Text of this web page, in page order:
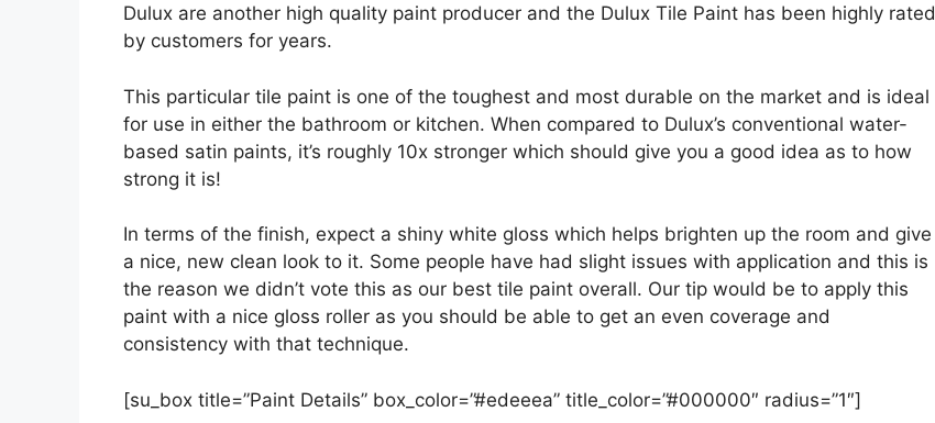
Dulux are another high quality paint producer and the Dulux Tile Paint has been highly rated
by customers for years.
This particular tile paint is one of the toughest and most durable on the market and is ideal
for use in either the bathroom or kitchen. When compared to Dulux’s conventional water-
based satin paints, it’s roughly 10x stronger which should give you a good idea as to how
strong it is!
In terms of the finish, expect a shiny white gloss which helps brighten up the room and give
a nice, new clean look to it. Some people have had slight issues with application and this is
the reason we didn’t vote this as our best tile paint overall. Our tip would be to apply this
paint with a nice gloss roller as you should be able to get an even coverage and
consistency with that technique.
[su_box title=”Paint Details” box_color=”#edeeea” title_color=”#000000″ radius=”1″]